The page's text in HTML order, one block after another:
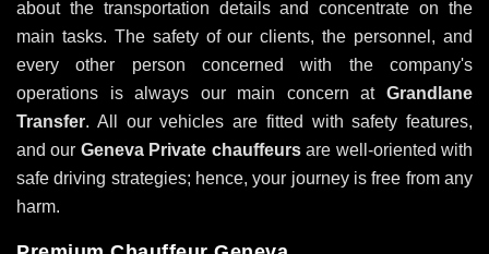
about the transportation details and concentrate on the
main tasks. The safety of our clients, the personnel, and
every other person concerned with the company's
operations is always our main concern at Grandlane
Transfer. All our vehicles are fitted with safety features,
and our Geneva Private chauffeursare well-oriented with
safe driving strategies; hence, your journey is free from any
harm.